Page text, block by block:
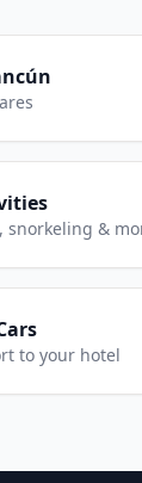
snorkeling &
to your hotel